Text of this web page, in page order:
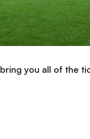
you all of the